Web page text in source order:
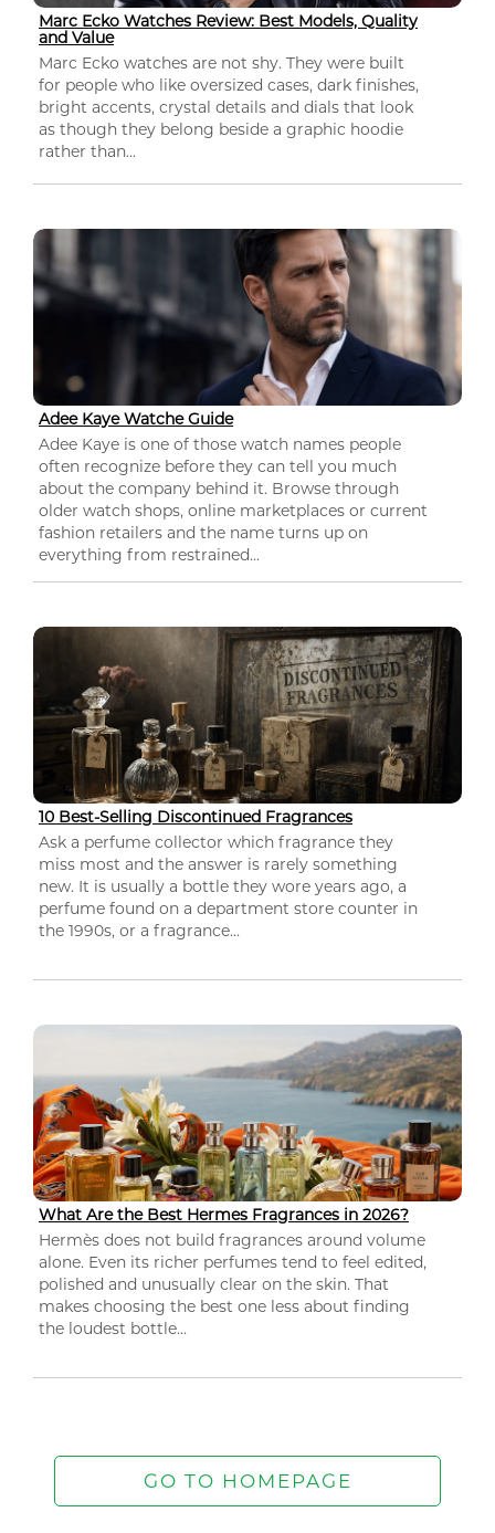
Marc Ecko Watches Review: Best Models, Quality
and Value
Marc Ecko watches are not shy. They were built
for people who like oversized cases, dark finishes,
bright accents, crystal details and dials that look
as though they belong beside a graphic hoodie
rather than...
Adee Kaye Watche Guide
Adee Kaye is one of those watch names people
often recognize before they can tell you much
about the company behind it. Browse through
older watch shops, online marketplaces or current
fashion retailers and the name turns up on
everything from restrained...
10 Best-Selling Discontinued Fragrances
Ask a perfume collector which fragrance they
miss most and the answer is rarely something
new. It is usually a bottle they wore years ago, a
perfume found on a department store counter in
the 1990s, or a fragrance...
What Are the Best Hermes Fragrances in 2026?
Hermès does not build fragrances around volume
alone. Even its richer perfumes tend to feel edited,
polished and unusually clear on the skin. That
makes choosing the best one less about finding
the loudest bottle...